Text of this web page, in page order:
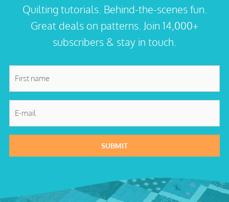
Quilting tutorials. Behind-the-scenes fun.
Great deals on patterns. Join 14,000+
subscribers & stay in touch.
name
mail
SUBMIT